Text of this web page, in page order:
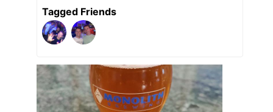
Tagged Friends